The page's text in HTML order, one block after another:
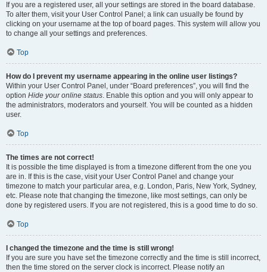
If you are a registered user, all your settings are stored in the board database.
To alter them, visit your User Control Panel; a link can usually be found by
clicking on your username at the top of board pages. This system will allow you
to change all your settings and preferences.
Top
How do I prevent my username appearing in the online user listings?
Within your User Control Panel, under “Board preferences”, you will find the
option Hide your online status. Enable this option and you will only appear to
the administrators, moderators and yourself. You will be counted as a hidden
user.
Top
The times are not correct!
It is possible the time displayed is from a timezone different from the one you
are in. If this is the case, visit your User Control Panel and change your
timezone to match your particular area, e.g. London, Paris, New York, Sydney,
etc. Please note that changing the timezone, like most settings, can only be
done by registered users. If you are not registered, this is a good time to do so.
Top
I changed the timezone and the time is still wrong!
If you are sure you have set the timezone correctly and the time is still incorrect,
then the time stored on the server clock is incorrect. Please notify an